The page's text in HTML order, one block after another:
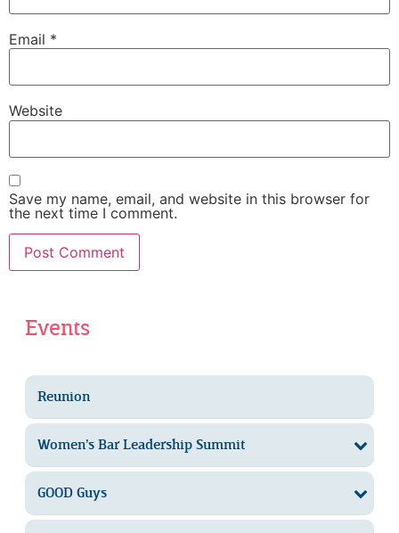
Events
Reunion
Women’s Bar Leadership Summit
GOOD Guys
Email *
Website
Save my name, email, and website in this browser for
the next time I comment.